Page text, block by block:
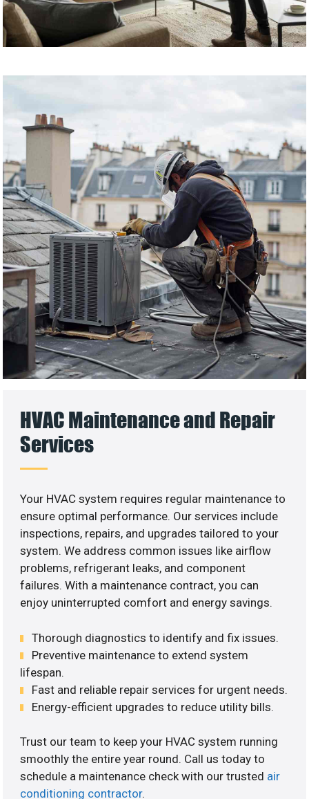
HVAC Maintenance and Repair
Services
Your HVAC system requires regular maintenance to
ensure optimal performance. Our services include
inspections, repairs, and upgrades tailored to your
system. We address common issues like airflow
problems, refrigerant leaks, and component
failures. With a maintenance contract, you can
enjoy uninterrupted comfort and energy savings.
Thorough diagnostics to identify and fix issues.
Preventive maintenance to extend system
lifespan.
Fast and reliable repair services for urgent needs.
Energy-efficient upgrades to reduce utility bills.
Trust our team to keep your HVAC system running
smoothly the entire year round. Call us today to
schedule a maintenance check with our trusted air
conditioning contractor.